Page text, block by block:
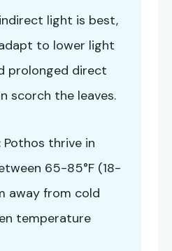
light is best,
to lower light
prolonged direct
scorch the leaves.
Pothos thrive in
65-85°F (18-
away from cold
temperature